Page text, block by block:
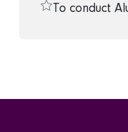
To conduct